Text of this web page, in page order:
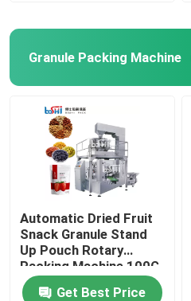
Products
About Us
Factory Tour
Quality Control
Contact Us
Request A Quote
Granule Packing Machine
Automatic Dried Fruit
Snack Granule Stand
Up Pouch Rotary
Packing Machine 100G
500G
Get Best Price